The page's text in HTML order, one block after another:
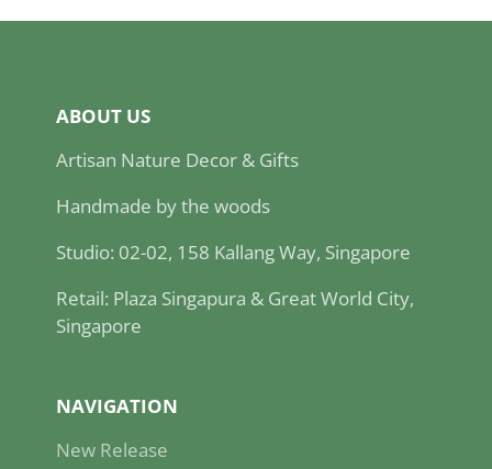
ABOUT US
Artisan Nature Decor & Gifts
Handmade by the woods
Studio: 02-02, 158 Kallang Way, Singapore
Retail: Plaza Singapura & Great World City,
Singapore
NAVIGATION
New Release